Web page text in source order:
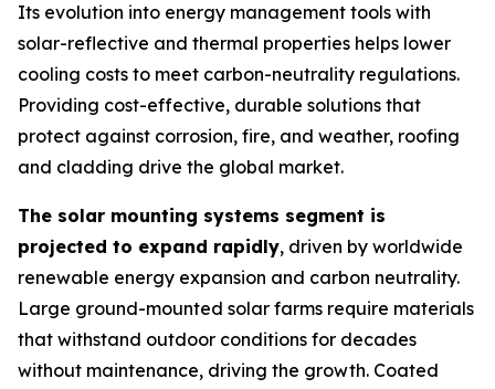
Its evolution into energy management tools with
solar-reflective and thermal properties helps lower
cooling costs to meet carbon-neutrality regulations.
Providing cost-effective, durable solutions that
protect against corrosion, fire, and weather, roofing
and cladding drive the global market.
The solar mounting systems segment is
projected to expand rapidly, driven by worldwide
renewable energy expansion and carbon neutrality.
Large ground-mounted solar farms require materials
that withstand outdoor conditions for decades
without maintenance, driving the growth. Coated